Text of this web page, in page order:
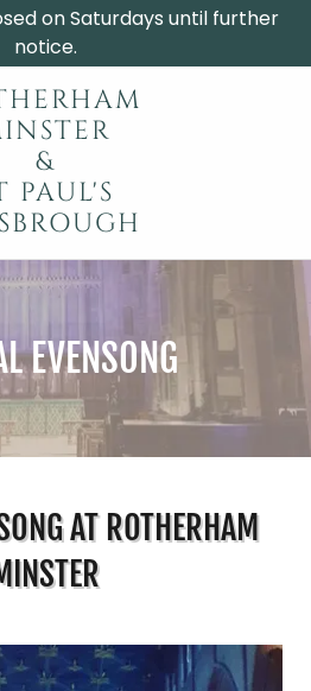
on Saturdays until further
notice.
&
PAUL'S
EVENSONG
AT ROTHERHAM